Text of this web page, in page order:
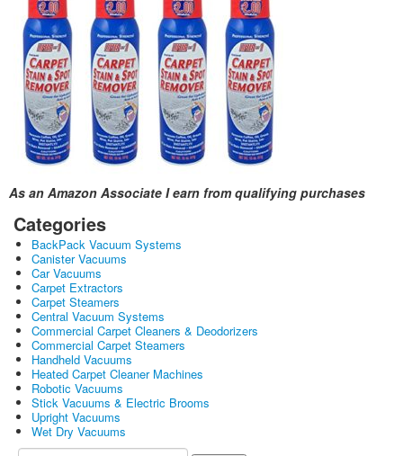
As an Amazon Associate I earn from qualifying purchases
Categories
BackPack Vacuum Systems
Canister Vacuums
Car Vacuums
Carpet Extractors
Carpet Steamers
Central Vacuum Systems
Commercial Carpet Cleaners & Deodorizers
Commercial Carpet Steamers
Handheld Vacuums
Heated Carpet Cleaner Machines
Robotic Vacuums
Stick Vacuums & Electric Brooms
Upright Vacuums
Wet Dry Vacuums